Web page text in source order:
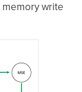
write